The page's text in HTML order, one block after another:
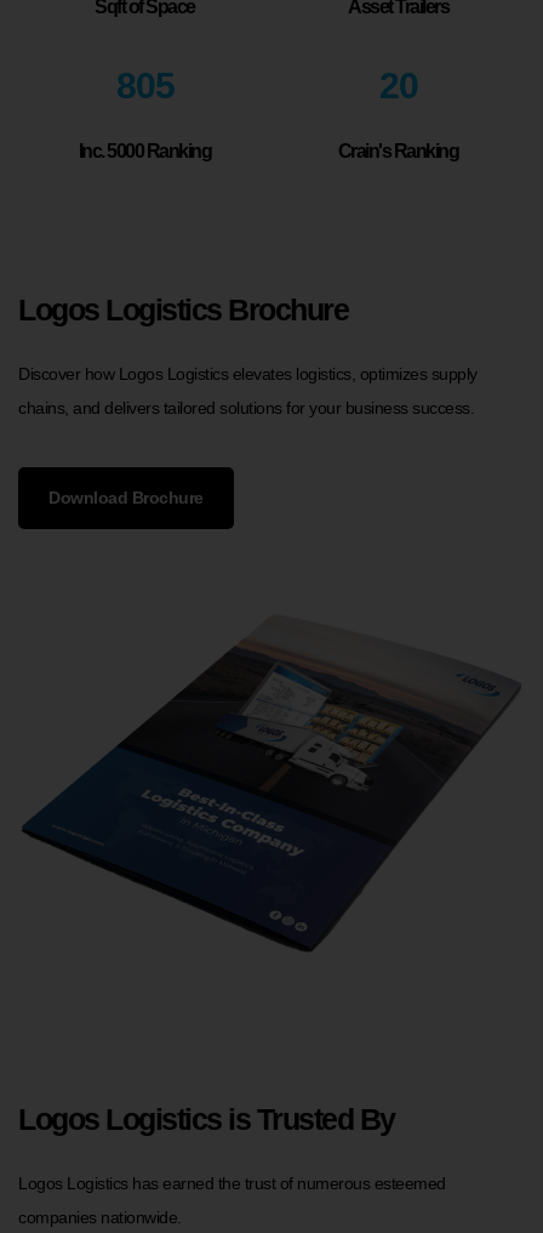
Sqft of Space Asset Trailers
805
Inc. 5000 Ranking
20
Crain's Ranking
Logos Logistics Brochure
Discover how Logos Logistics elevates logistics, optimizes supply
chains, and delivers tailored solutions for your business success.
Download Brochure
Logos Logistics is Trusted By
Logos Logistics has earned the trust of numerous esteemed
companies nationwide.